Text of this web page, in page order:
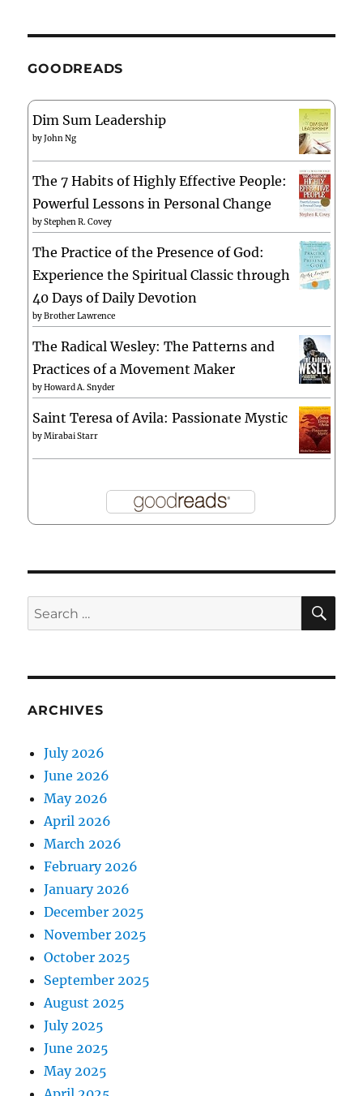
GOODREADS
Dim Sum Leadership
byJohn Ng
The 7 Habits of Highly Effective People:
Powerful Lessons in Personal Change
byStephen R. Covey
The Practice of the Presence of God:
Experience the Spiritual Classic through
40 Days of Daily Devotion
byBrother Lawrence
The Radical Wesley: The Patterns and
Practices of a Movement Maker
byHoward A. Snyder
Saint Teresa of Avila: Passionate Mystic
byMirabai Starr
Search
for:
ARCHIVES
July 2026
June 2026
May 2026
April 2026
March 2026
February 2026
January 2026
December 2025
November 2025
October 2025
September 2025
August 2025
July 2025
June 2025
May 2025